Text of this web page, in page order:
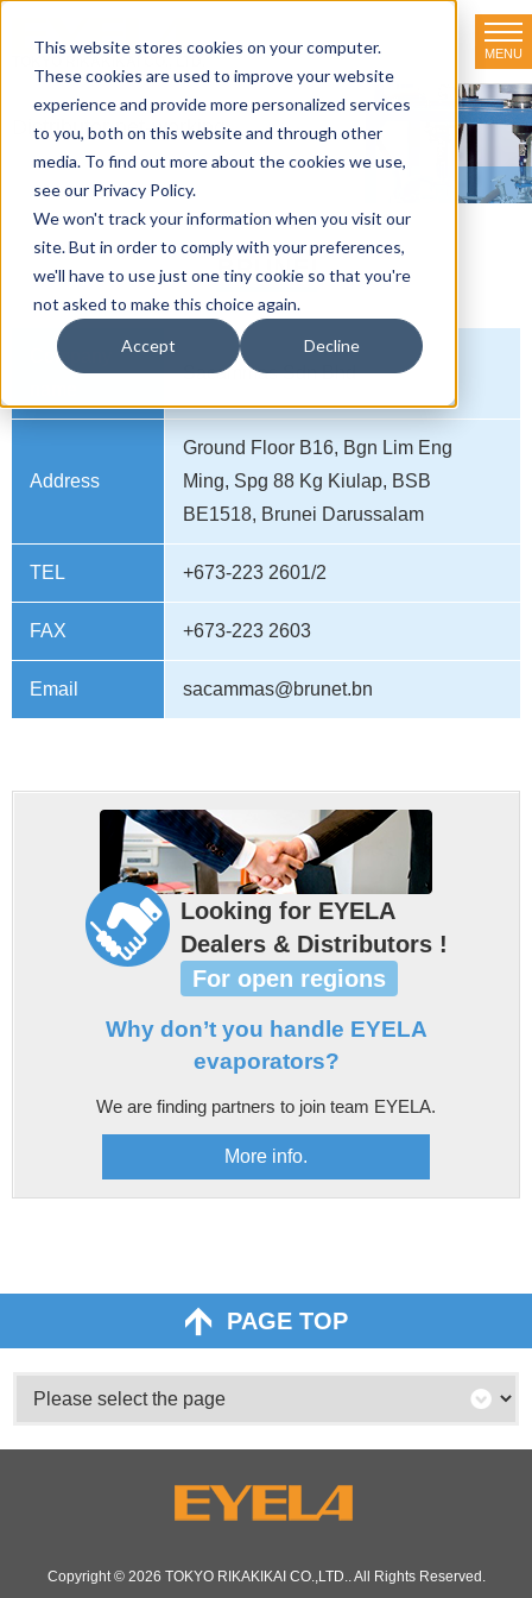
This website stores cookies on your computer.
These cookies are used to improve your website
experience and provide more personalized services
to you, both on this website and through other
media. To find out more about the cookies we use,
see our Privacy Policy.
We won't track your information when you visit our
site. But in order to comply with your preferences,
we'll have to use just one tiny cookie so that you're
not asked to make this choice again.
Accept Decline
MENU
Distributor net-working
HOME>Distributor net-working
BRUNEI
Company
Sacammas Sdn Bhd
Address
Ground Floor B16, Bgn Lim Eng
Ming, Spg 88 Kg Kiulap, BSB
BE1518, Brunei Darussalam
TEL +673-223 2601/2
FAX +673-223 2603
Email sacammas@brunet.bn
Looking for EYELA
Dealers & Distributors !
For open regions
Why don’t you handle EYELA
evaporators?
We are finding partners to join team EYELA.
More info.
PAGE TOP
Copyright © 2026 TOKYO RIKAKIKAI CO.,LTD.. All Rights Reserved.